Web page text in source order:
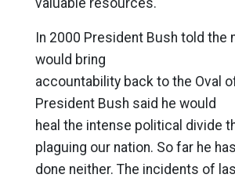
valuable resources.
In 2000 President Bush told the
would bring
accountability back to the Oval
President Bush said he would
heal the intense political divide
plaguing our nation. So far he has
done neither. The incidents of